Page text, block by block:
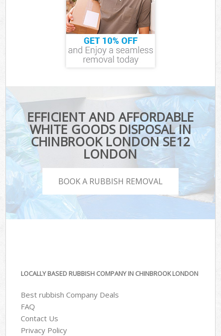
EFFICIENT AND AFFORDABLE
WHITE GOODS DISPOSAL IN
CHINBROOK LONDON SE12
LONDON
BOOK A RUBBISH REMOVAL
LOCALLY BASED RUBBISH COMPANY IN CHINBROOK LONDON
Best rubbish Company Deals
FAQ
Contact Us
Privacy Policy